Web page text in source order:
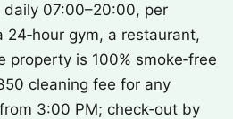
daily 07:00–20:00, per
24‑hour gym, a restaurant,
property is 100% smoke‑free
cleaning fee for any
3:00 PM; check‑out by